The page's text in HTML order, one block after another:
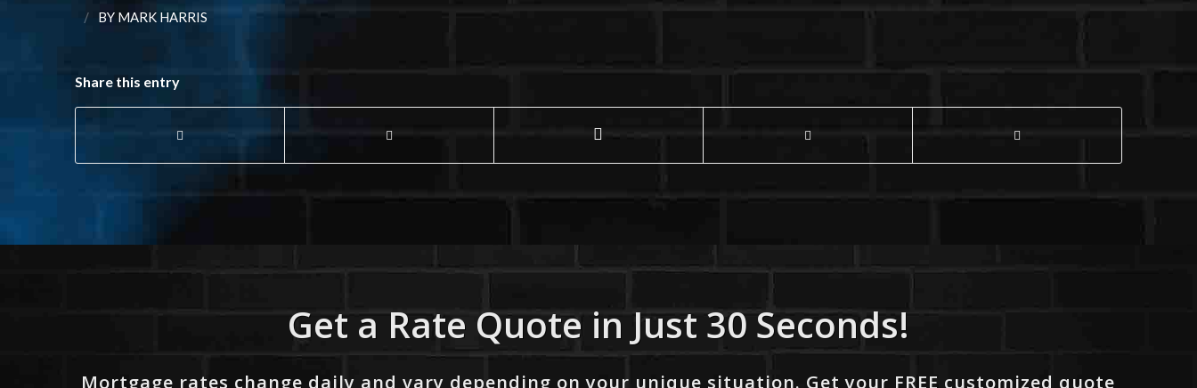
/ BY MARK HARRIS
Share this entry
Get a Rate Quote in Just 30 Seconds!
Mortgage rates change daily and vary depending on your unique situation. Get your FREE customized quote